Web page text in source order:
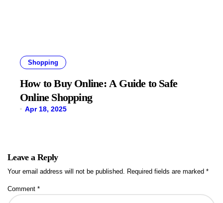
Shopping
How to Buy Online: A Guide to Safe
Online Shopping
Apr 18, 2025
Leave a Reply
Your email address will not be published. Required fields are marked *
Comment *